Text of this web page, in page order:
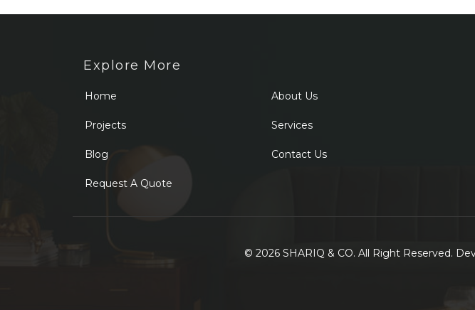
Explore More
Home About Us
Projects Services
Blog Contact Us
Request A Quote
© 2026 SHARIQ & CO. All Right Reserved.